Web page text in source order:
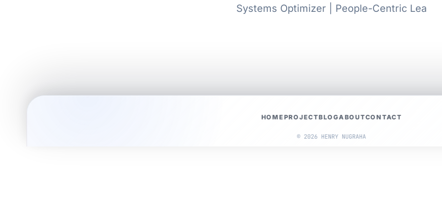
Systems Optimizer | People-Centric Leader
HOME PROJECTBLOGABOUTCONTACT
© 2026 HENRY NUGRAHA